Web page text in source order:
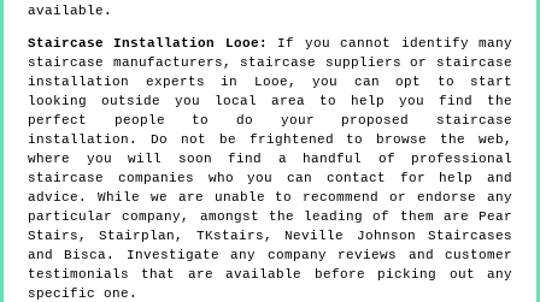
available.
Staircase Installation Looe:
If you cannot identify many
staircase manufacturers, staircase suppliers or staircase
installation experts in Looe, you can opt to start
looking outside you local area to help you find the
perfect people to do your proposed staircase
installation. Do not be frightened to browse the web,
where you will soon find a handful of professional
staircase companies who you can contact for help and
advice. While we are unable to recommend or endorse any
particular company, amongst the leading of them are Pear
Stairs, Stairplan, TKstairs, Neville Johnson Staircases
and Bisca. Investigate any company reviews and customer
testimonials that are available before picking out any
specific one.